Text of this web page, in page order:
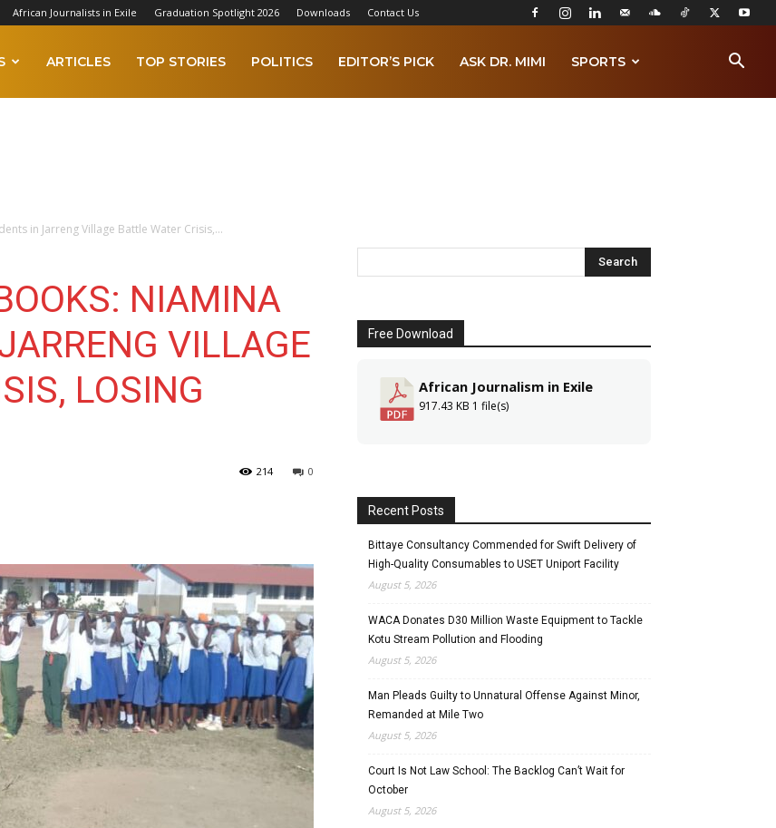
African Journalists in Exile Graduation Spotlight 2026 Downloads Contact Us
ARTICLES TOP STORIES POLITICS EDITOR’S PICK ASK DR. MIMI SPORTS
in Jarreng Village Battle Water Crisis,...
NIAMINA
VILLAGE
LOSING
0
214
Free Download
African Journalism in Exile
917.43 KB 1 file(s)
Recent Posts
Bittaye Consultancy Commended for Swift Delivery of
High-Quality Consumables to USET Uniport Facility
August 5, 2026
WACA Donates D30 Million Waste Equipment to Tackle
Kotu Stream Pollution and Flooding
August 5, 2026
Man Pleads Guilty to Unnatural Offense Against Minor,
Remanded at Mile Two
August 5, 2026
Court Is Not Law School: The Backlog Can’t Wait for
October
August 5, 2026